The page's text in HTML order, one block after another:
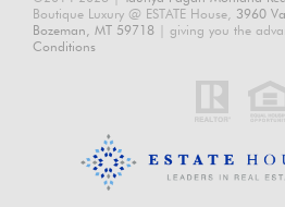
Boutique Luxury @ ESTATE House, 3960
Bozeman, MT 59718 | giving you the
Conditions